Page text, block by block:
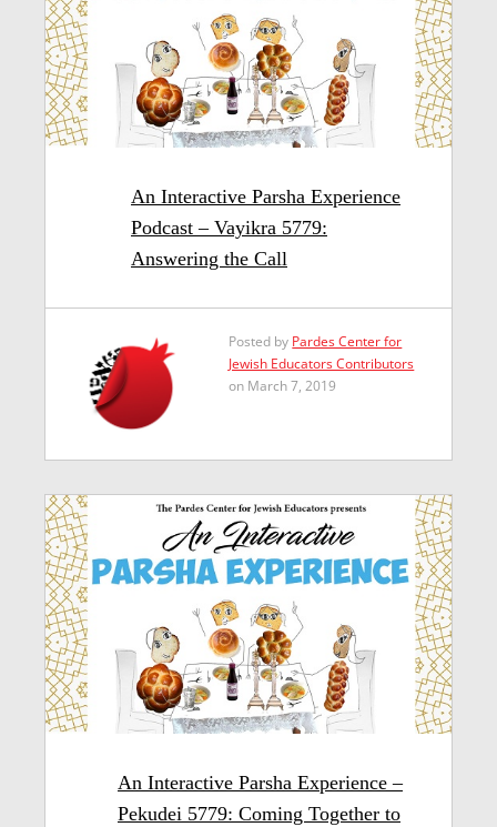
An Interactive Parsha Experience
Podcast – Vayikra 5779:
Answering the Call
Posted by Pardes Center for
Jewish Educators Contributors
on March 7, 2019
An Interactive Parsha Experience –
Pekudei 5779: Coming Together to